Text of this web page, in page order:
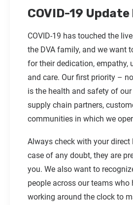
COVID-19 Update
COVID-19 has touched the
the DVA family, and we want
for their dedication, empathy,
and care. Our first priority –
is the health and safety of
supply chain partners,
communities in which we
Always check with your direct
case of any doubt, they are
you. We also want to
people across our teams who
working around the clock to